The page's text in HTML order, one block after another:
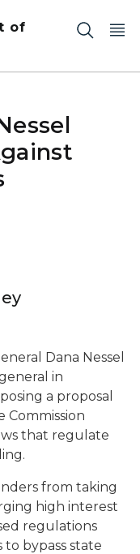
of
Dana Nessel
in
a proposal
Commission
that regulate
from taking
high interest
regulations
bypass state